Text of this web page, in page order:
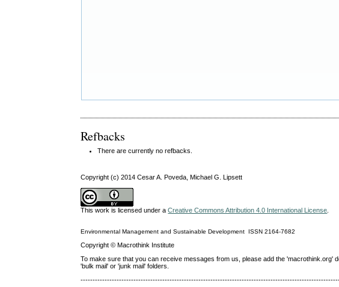
Refbacks
There are currently no refbacks.
Copyright (c) 2014 Cesar A. Poveda, Michael G. Lipsett
This work is licensed under aCreative Commons Attribution 4.0 International License.
Environmental Management and Sustainable Development ISSN2164-7682
Copyright © Macrothink Institute
To make sure that you can receive messages from us, please add the
'bulk mail' or 'junk mail' folders.